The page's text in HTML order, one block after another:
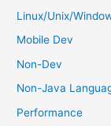
Linux/Unix/
Mobile Dev
Non-Dev
Non-Java
Performance